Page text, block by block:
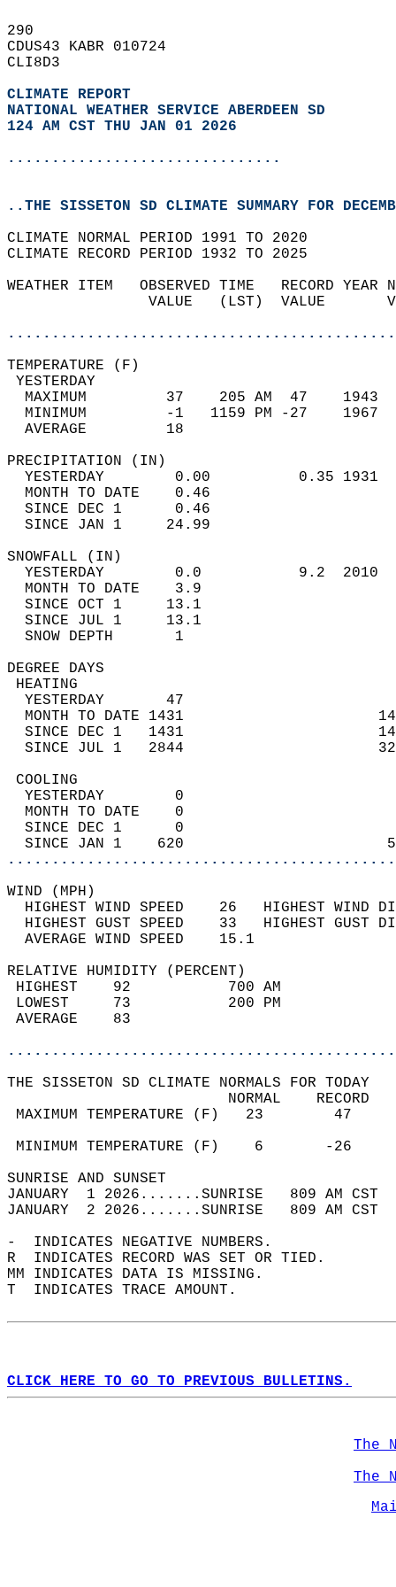
290
CDUS43 KABR 010724
CLI8D3
CLIMATE REPORT
NATIONAL WEATHER SERVICE ABERDEEN SD
124 AM CST THU JAN 01 2026
...............................
..THE SISSETON SD CLIMATE SUMMARY FOR
CLIMATE NORMAL PERIOD 1991 TO 2020
CLIMATE RECORD PERIOD 1932 TO 2025
WEATHER ITEM   OBSERVED TIME   RECORD
VALUE   (LST)  VALUE
MAXIMUM         37    205 AM  47
MINIMUM         -1   1159 PM -27
AVERAGE         18
YESTERDAY        0.00          0.35
MONTH TO DATE    0.46
SINCE DEC 1      0.46
SINCE JAN 1     24.99
YESTERDAY        0.0           9.2
MONTH TO DATE    3.9
SINCE OCT 1     13.1
SINCE JUL 1     13.1
SNOW DEPTH
DEGREE
YESTERDAY       47
MONTH TO DATE 1431
SINCE DEC 1   1431
SINCE JUL 1   2844
YESTERDAY        0
MONTH TO DATE    0
SINCE DEC 1      0
SINCE JAN 1    620
WIND
HIGHEST WIND SPEED    26   HIGHEST
HIGHEST GUST SPEED    33   HIGHEST
AVERAGE WIND
RELATIVE HUMIDITY (PERCENT)
HIGHEST    92
LOWEST     73
THE SISSETON SD CLIMATE NORMALS FOR TODAY
MAXIMUM TEMPERATURE
MINIMUM TEMPERATURE
SUNRISE
JANUARY  1 2026.......SUNRISE   809 AM
JANUARY  2 2026.......SUNRISE   809 AM
-  INDICATES NEGATIVE NUMBERS.
R  INDICATES RECORD WAS SET OR TIED.
MM INDICATES DATA IS MISSING.
T  INDICATES TRACE AMOUNT.
CLICK HERE TO GO TO PREVIOUS BULLETINS.
The
The